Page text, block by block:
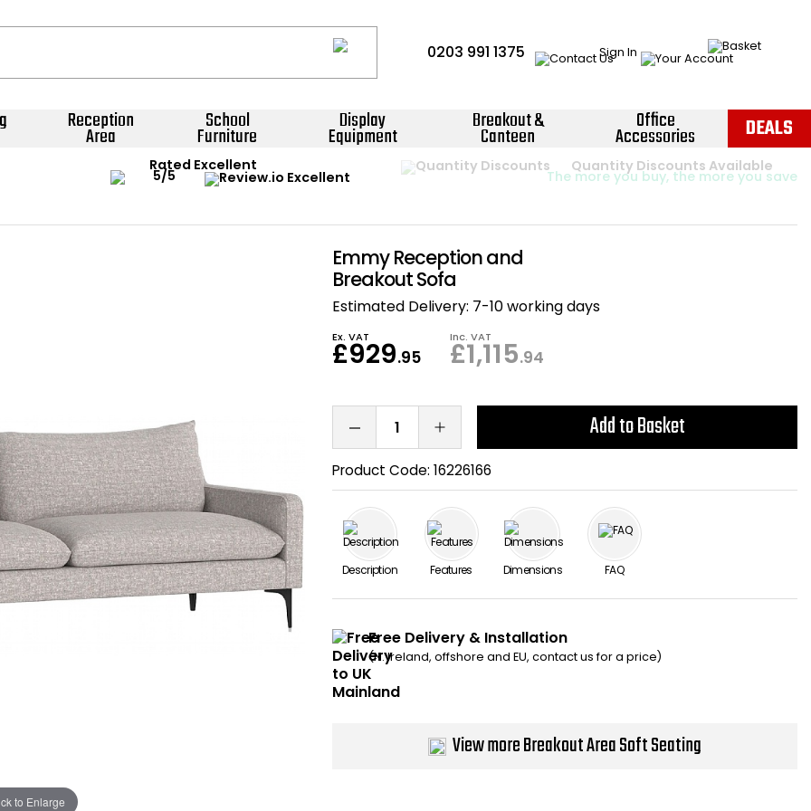
0203 991 1375 Sign In
Reception
Area
School
Furniture
Display
Equipment
Breakout &
Canteen
Office
Accessories DEALS
Rated Excellent Instant Credit Accounts Available
Easy application - Click Here ›
Quantity Discounts Available
The more you buy, the more you save
Price BEATPromise
to Enlarge
Emmy Reception and
Breakout Sofa
Estimated Delivery: 7-10 working days
Ex. VAT
£929.95
Inc. VAT
£1,115.94
Add to Basket
Product Code:16226166
Description Features Dimensions FAQ
Free Delivery & Installation
(N. Ireland, offshore and EU, contact us for a price)
View more Breakout Area Soft Seating